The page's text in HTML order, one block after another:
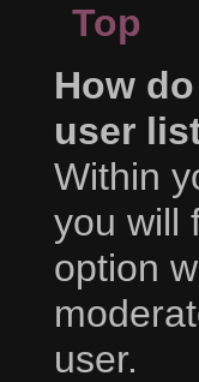
Top
How
user
Within
you will
option
user.